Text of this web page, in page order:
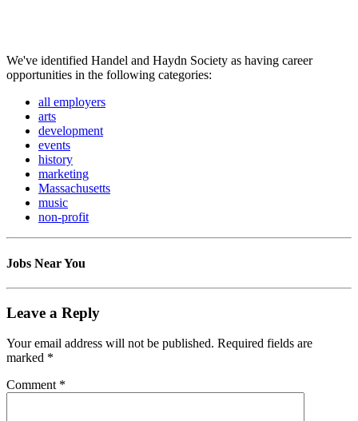
We've identified Handel and Haydn Society as having career
opportunities in the following categories:
all employers
arts
development
events
history
marketing
Massachusetts
music
non-profit
Jobs Near You
Leave a Reply
Your email address will not be published. Required fields are
marked *
Comment *